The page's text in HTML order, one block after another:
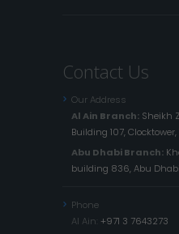
Contact Us
Our Address
Al Ain Branch: Sheikh
Building 107,
Abu Dhabi Branch:
building 836, Abu
Phone
Al Ain: +971 3 7643273